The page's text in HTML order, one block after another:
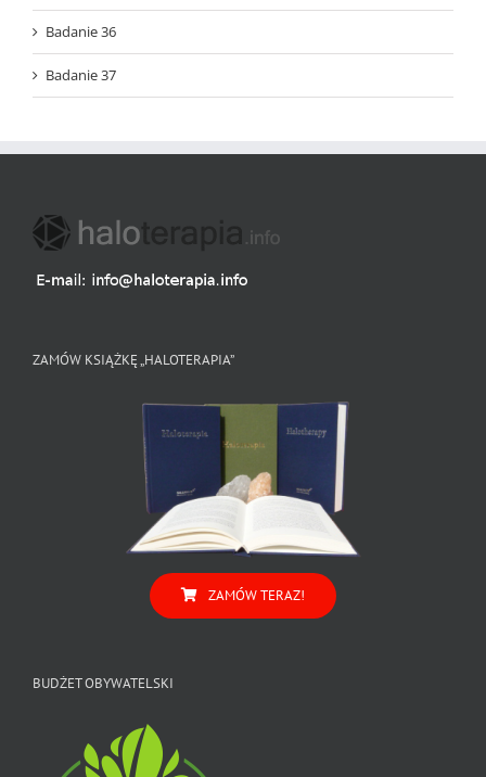
Badanie 36
Badanie 37
ZAMÓW KSIĄŻKĘ „HALOTERAPIA”
ZAMÓW TERAZ!
BUDŻET OBYWATELSKI